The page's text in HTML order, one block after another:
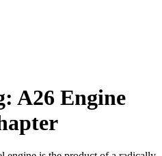
A26 Engine